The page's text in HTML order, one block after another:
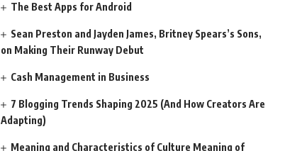
The Best Apps for Android
Sean Preston and Jayden James, Britney Spears’s Sons,
on Making Their Runway Debut
Cash Management in Business
7 Blogging Trends Shaping 2025 (And How Creators Are
Adapting)
Meaning and Characteristics of Culture Meaning of